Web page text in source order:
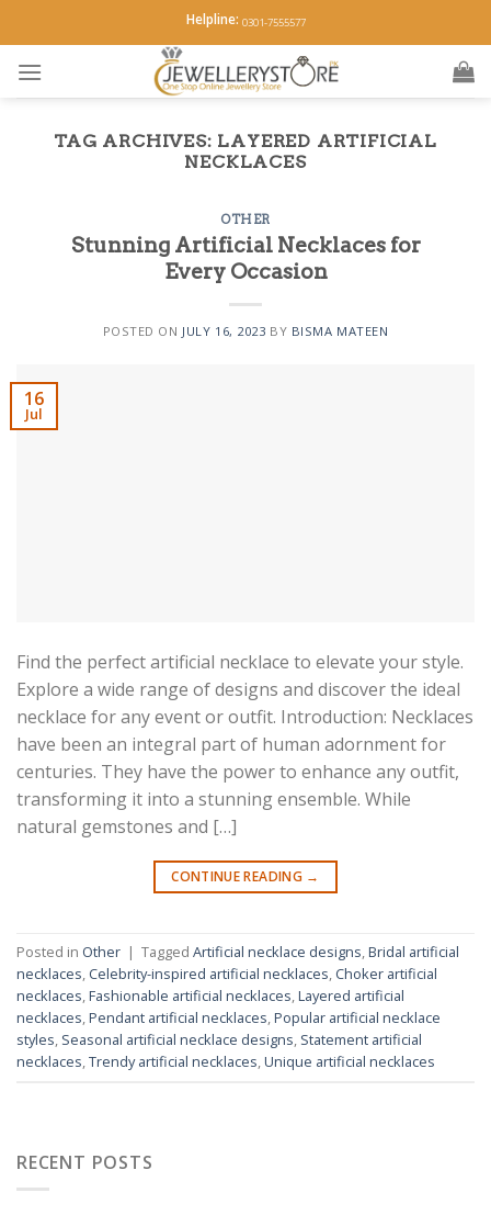
to
content
Helpline: 0301-7555577
TAG ARCHIVES: LAYERED ARTIFICIAL
NECKLACES
OTHER
Stunning Artificial Necklaces for
Every Occasion
POSTED ON JULY 16, 2023 BY BISMA MATEEN
16
Jul
Find the perfect artificial necklace to elevate your style.
Explore a wide range of designs and discover the ideal
necklace for any event or outfit. Introduction: Necklaces
have been an integral part of human adornment for
centuries. They have the power to enhance any outfit,
transforming it into a stunning ensemble. While
natural gemstones and […]
CONTINUE READING →
Posted in Other | Tagged Artificial necklace designs,Bridal artificial
necklaces, Celebrity-inspired artificial necklaces, Choker artificial
necklaces,Fashionable artificial necklaces,Layered artificial
necklaces,Pendant artificial necklaces,Popular artificial necklace
styles, Seasonal artificial necklace designs, Statement artificial
necklaces,Trendy artificial necklaces,Unique artificial necklaces
RECENT POSTS